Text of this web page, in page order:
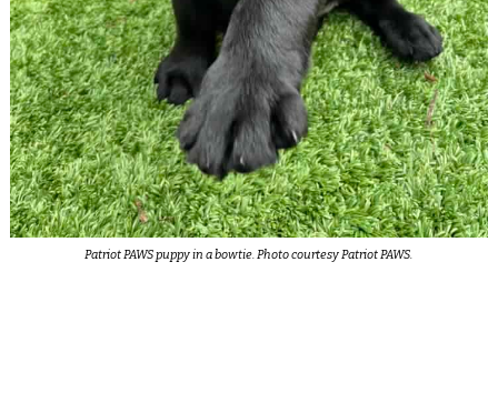
Patriot PAWS puppy in a bowtie. Photo courtesy Patriot PAWS.